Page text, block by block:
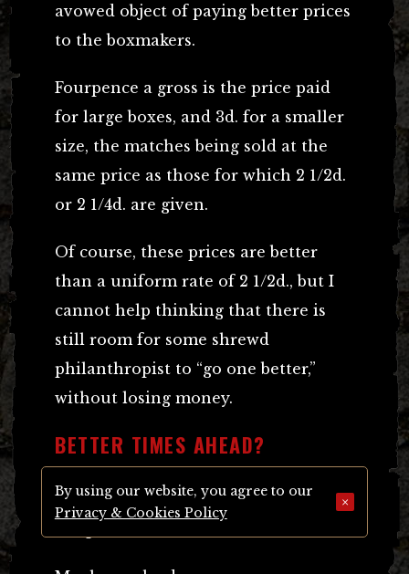
avowed object of paying better prices
to the boxmakers.
Fourpence a gross is the price paid
for large boxes, and 3d. for a smaller
size, the matches being sold at the
same price as those for which 2 1/2d.
or 2 1/4d. are given.
Of course, these prices are better
than a uniform rate of 2 1/2d., but I
cannot help thinking that there is
still room for some shrewd
philanthropist to “go one better,”
without losing money.
BETTER TIMES AHEAD?
Let us hope that better times await
By using our website, you agree to our
Privacy & Cookies Policy
×